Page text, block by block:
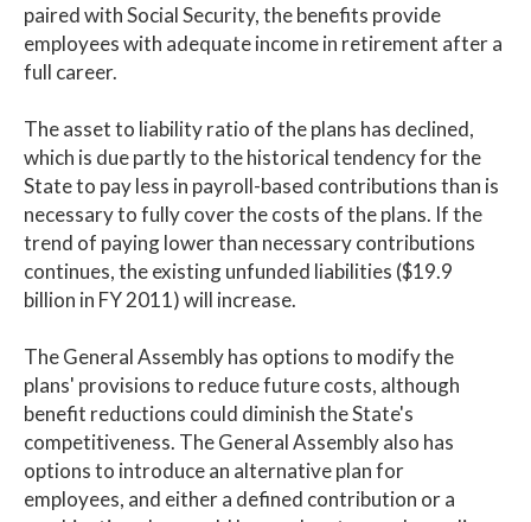
paired with Social Security, the benefits provide
employees with adequate income in retirement after a
full career.
The asset to liability ratio of the plans has declined,
which is due partly to the historical tendency for the
State to pay less in payroll-based contributions than is
necessary to fully cover the costs of the plans. If the
trend of paying lower than necessary contributions
continues, the existing unfunded liabilities ($19.9
billion in FY 2011) will increase.
The General Assembly has options to modify the
plans' provisions to reduce future costs, although
benefit reductions could diminish the State's
competitiveness. The General Assembly also has
options to introduce an alternative plan for
employees, and either a defined contribution or a